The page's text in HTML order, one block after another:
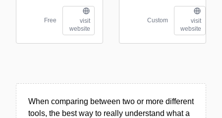
Free
visit
website
Custom
visit
website
When comparing between two or more different
tools, the best way to really understand what a